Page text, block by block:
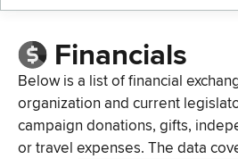
Financials
Below is a list of financial
organization and current
campaign donations, gifts,
or travel expenses. The data